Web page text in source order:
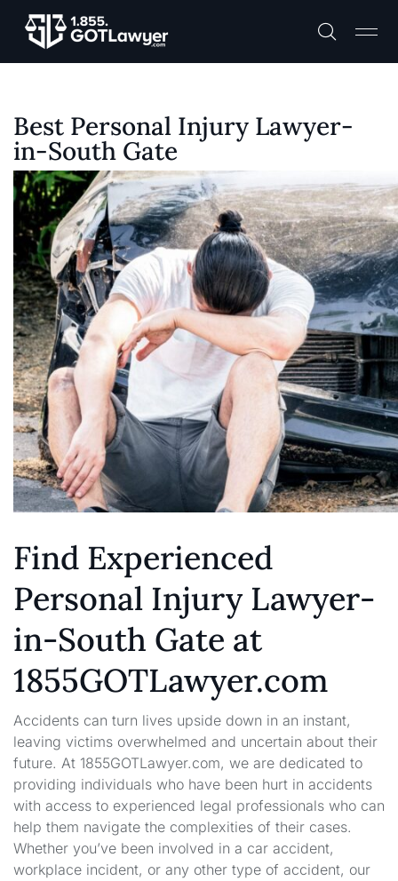
Best Personal Injury Lawyer-
in-South Gate
Find Experienced
Personal Injury Lawyer-
in-South Gate at
1855GOTLawyer.com
Accidents can turn lives upside down in an instant,
leaving victims overwhelmed and uncertain about their
future. At 1855GOTLawyer.com, we are dedicated to
providing individuals who have been hurt in accidents
with access to experienced legal professionals who can
help them navigate the complexities of their cases.
Whether you’ve been involved in a car accident,
workplace incident, or any other type of accident, our